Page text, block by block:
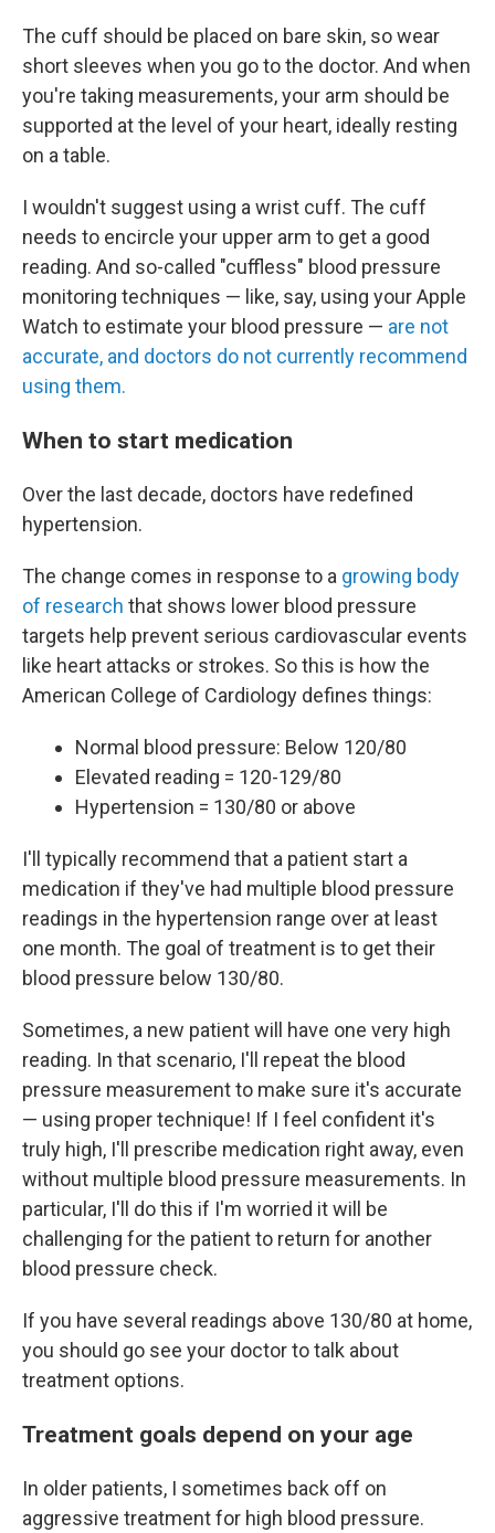
The cuff should be placed on bare skin, so wear
short sleeves when you go to the doctor. And when
you're taking measurements, your arm should be
supported at the level of your heart, ideally resting
on a table.
I wouldn't suggest using a wrist cuff. The cuff
needs to encircle your upper arm to get a good
reading. And so-called "cuffless" blood pressure
monitoring techniques — like, say, using your Apple
Watch to estimate your blood pressure — are not
accurate, and doctors do not currently recommend
using them.
When to start medication
Over the last decade, doctors have redefined
hypertension.
The change comes in response to a growing body
of research that shows lower blood pressure
targets help prevent serious cardiovascular events
like heart attacks or strokes. So this is how the
American College of Cardiology defines things:
Normal blood pressure: Below 120/80
Elevated reading = 120-129/80
Hypertension = 130/80 or above
I'll typically recommend that a patient start a
medication if they've had multiple blood pressure
readings in the hypertension range over at least
one month. The goal of treatment is to get their
blood pressure below 130/80.
Sometimes, a new patient will have one very high
reading. In that scenario, I'll repeat the blood
pressure measurement to make sure it's accurate
— using proper technique! If I feel confident it's
truly high, I'll prescribe medication right away, even
without multiple blood pressure measurements. In
particular, I'll do this if I'm worried it will be
challenging for the patient to return for another
blood pressure check.
If you have several readings above 130/80 at home,
you should go see your doctor to talk about
treatment options.
Treatment goals depend on your age
In older patients, I sometimes back off on
aggressive treatment for high blood pressure.